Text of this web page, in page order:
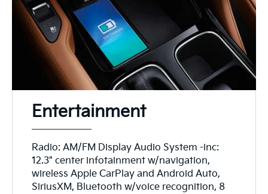
Entertainment
Radio: AM/FM Display Audio System -inc:
12.3" center infotainment w/navigation,
wireless Apple CarPlay and Android Auto,
SiriusXM, Bluetooth w/voice recognition, 8